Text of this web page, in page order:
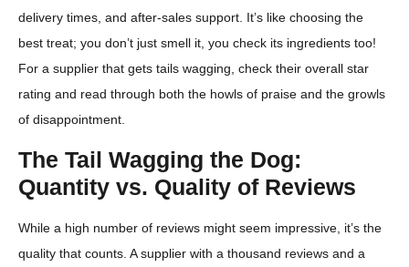
delivery times, and after-sales support. It’s like choosing the
best treat; you don’t just smell it, you check its ingredients too!
For a supplier that gets tails wagging, check their overall star
rating and read through both the howls of praise and the growls
of disappointment.
The Tail Wagging the Dog:
Quantity vs. Quality of Reviews
While a high number of reviews might seem impressive, it’s the
quality that counts. A supplier with a thousand reviews and a